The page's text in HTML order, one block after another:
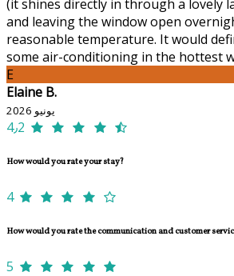
(it shines directly in through a lovely
and leaving the window open
reasonable temperature. It would
some air-conditioning in the hottest
E
Elaine B.
يونيو 2026
4٫2
How would you rate your stay?
4
How would you rate the communication and customer
5